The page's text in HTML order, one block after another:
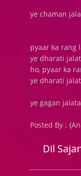
ye chaman
pyaar ka rang
ye dharati
ho, pyaar ka
ye dharati
ye gagan
Posted By :
Dil